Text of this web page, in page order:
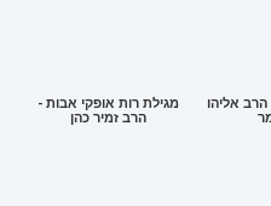
מגילת רות אופקי אבות -
הרב זמיר כהן
אליהו